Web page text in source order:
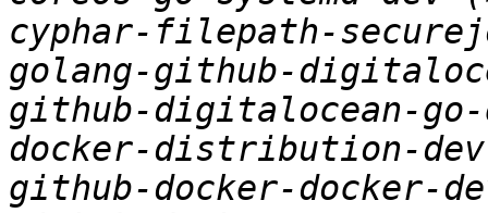
cyphar-filepath-
golang-github-
github-digitalocean-go-
docker-distribution-
github-docker-docker-